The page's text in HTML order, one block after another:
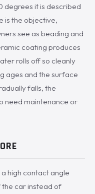
degrees it is described
is the objective,
see as beading and
coating produces
rolls off so cleanly
ages and the surface
falls, the
need maintenance or
high contact angle
the car instead of